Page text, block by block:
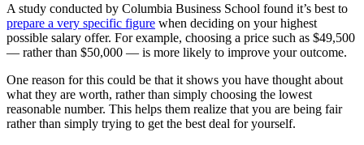
A study conducted by Columbia Business School found it’s best to
prepare a very specific figure when deciding on your highest
possible salary offer. For example, choosing a price such as $49,500
— rather than $50,000 — is more likely to improve your outcome.
One reason for this could be that it shows you have thought about
what they are worth, rather than simply choosing the lowest
reasonable number. This helps them realize that you are being fair
rather than simply trying to get the best deal for yourself.